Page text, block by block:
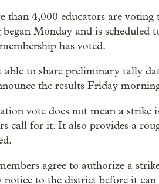
than 4,000 educators are
began Monday and is
has voted.
to share preliminary tally
the results Friday
vote does not mean a
call for it. It also provides a
agree to authorize a
notice to the district before it